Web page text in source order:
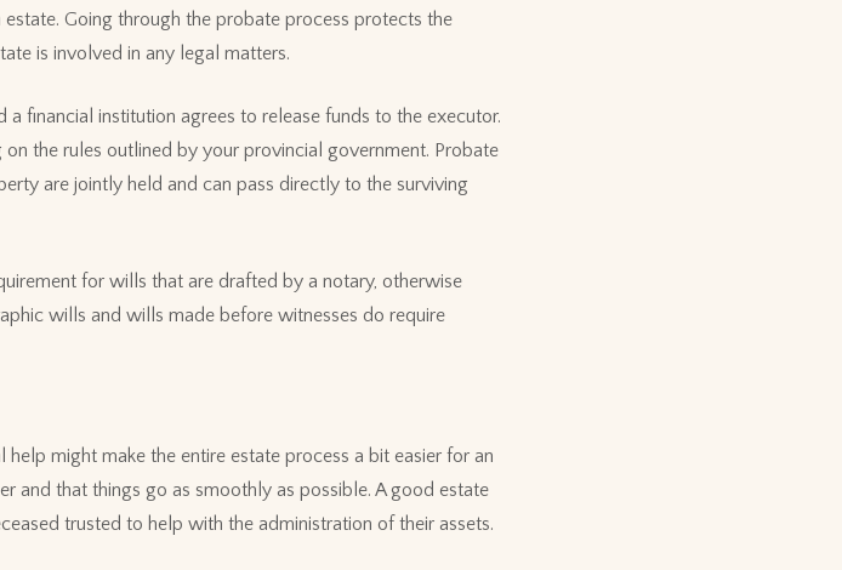
Going through the probate process protects the
is involved in any legal matters.
financial institution agrees to release funds to the executor.
the rules outlined by your provincial government. Probate
are jointly held and can pass directly to the surviving
for wills that are drafted by a notary, otherwise
wills and wills made before witnesses do require
might make the entire estate process a bit easier for an
and that things go as smoothly as possible. A good estate
trusted to help with the administration of their assets.